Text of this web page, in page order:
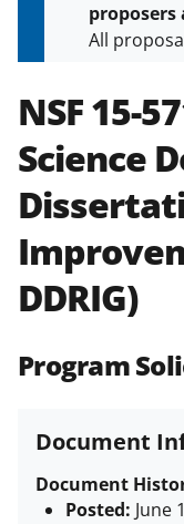
All
specified
and in the
Policies &
(PAPPG)
NSF
applicable
research
NSF 15-
Science
DDRIG)
Program
Document
Document
Posted: June